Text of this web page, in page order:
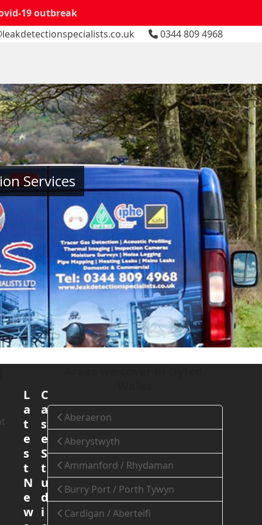
19 outbreak
0344 809 4968
Services
Emlyn, Wales
Aberaeron
Aberystwyth
Ammanford / Rhydaman
Burry Port / Porth Tywyn
Cardigan / Aberteifi
L
a
t
e
s
t
N
e
w
C
a
s
e
S
t
u
d
i